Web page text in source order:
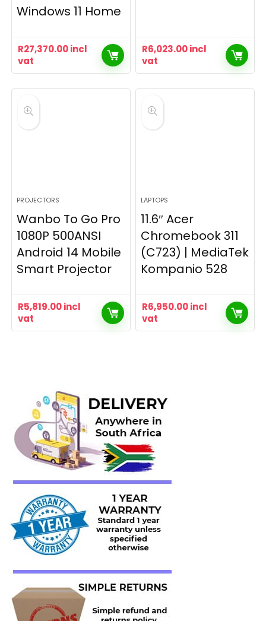
Windows 11 Home
R27,370.00incl
vat
R6,023.00incl
vat
PROJECTORS
Wanbo To Go Pro
1080P 500ANSI
Android 14 Mobile
Smart Projector
R5,819.00incl
vat
LAPTOPS
11.6″ Acer
Chromebook 311
(C723) | MediaTek
Kompanio 528
R6,950.00incl
vat